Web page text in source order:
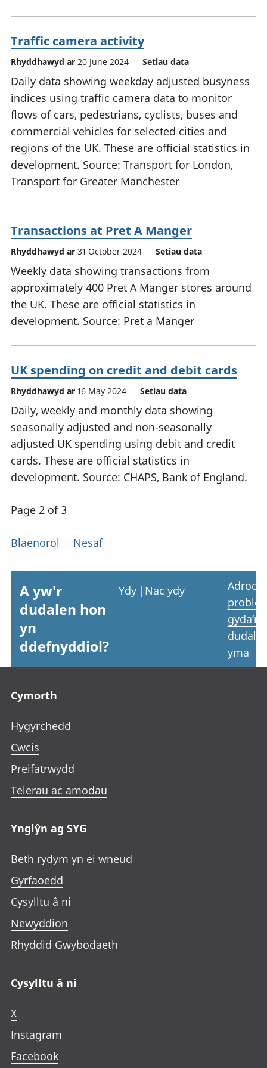
Traffic camera activity
Rhyddhawyd ar 20 June 2024 Setiau data
Daily data showing weekday adjusted busyness
indices using traffic camera data to monitor
flows of cars, pedestrians, cyclists, buses and
commercial vehicles for selected cities and
regions of the UK. These are official statistics in
development. Source: Transport for London,
Transport for Greater Manchester
Transactions at Pret A Manger
Rhyddhawyd ar 31 October 2024 Setiau data
Weekly data showing transactions from
approximately 400 Pret A Manger stores around
the UK. These are official statistics in
development. Source: Pret a Manger
UK spending on credit and debit cards
Rhyddhawyd ar 16 May 2024 Setiau data
Daily, weekly and monthly data showing
seasonally adjusted and non-seasonally
adjusted UK spending using debit and credit
cards. These are official statistics in
development. Source: CHAPS, Bank of England.
Page 2 of 3
Blaenorol Nesaf
A yw'r
dudalen hon
yn
ddefnyddiol?
Ydy | Nac ydy
Adrodd
gyda’r
yma
Cymorth
Hygyrchedd
Cwcis
Preifatrwydd
Telerau ac amodau
Ynglŷn ag SYG
Beth rydym yn ei wneud
Gyrfaoedd
Cysylltu â ni
Newyddion
Rhyddid Gwybodaeth
Cysylltu â ni
X
Instagram
Facebook